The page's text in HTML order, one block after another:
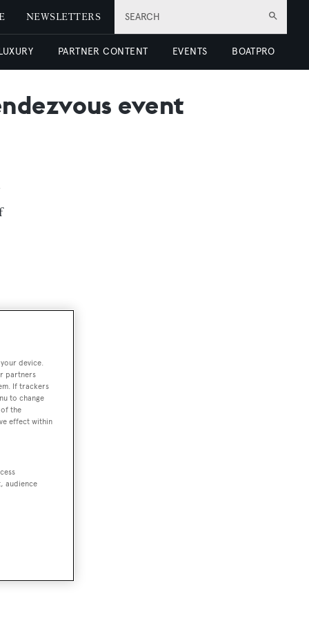
SEARCH
NEWSLETTERS
PARTNER CONTENT EVENTS BOATPRO
event
device.
partners
If trackers
to change
the
effect within
audience